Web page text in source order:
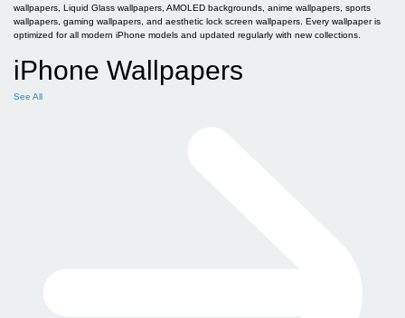
wallpapers, Liquid Glass wallpapers, AMOLED backgrounds, anime wallpapers, sports
wallpapers, gaming wallpapers, and aesthetic lock screen wallpapers. Every wallpaper is
optimized for all modern iPhone models and updated regularly with new collections.
iPhone Wallpapers
See All